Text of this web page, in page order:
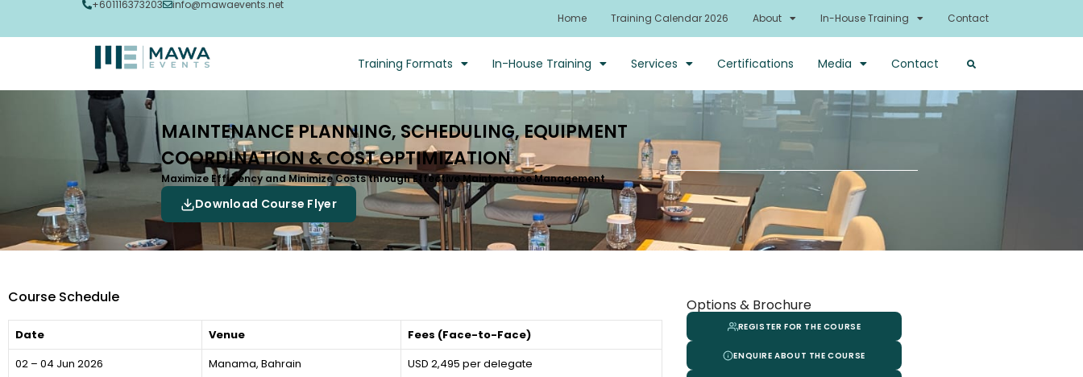
+601116373203
info@mawaevents.net
Home
Training Calendar 2026 About In-House Training Contact
Training Formats In-House Training Services Certifications Media Contact
MAINTENANCE PLANNING, SCHEDULING, EQUIPMENT
COORDINATION & COST OPTIMIZATION
Maximize Efficiency and Minimize Costs through Effective Maintenance Management
Download Course Flyer
Course Schedule
Date Venue
Fees (Face-to-Face)
02 – 04 Jun 2026
Manama, Bahrain
USD 2,495 per delegate
Options & Brochure
REGISTER FOR THE COURSE
ENQUIRE ABOUT THE COURSE